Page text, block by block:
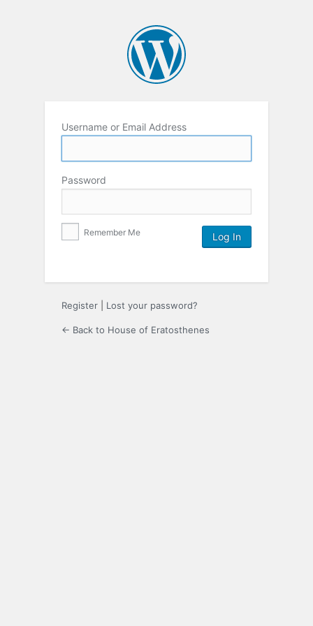
Username or Email Address
Password
Remember Me
Register Lost your password?
← Back to House of Eratosthenes